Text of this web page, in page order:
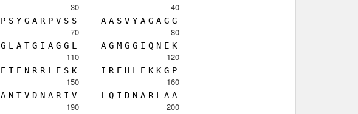
30
P S Y G A R P V S S
40
A A S V Y A G A G G
70
G L A T G I A G G L
80
A G M G G I Q N E K
110
E T E N R R L E S K
120
I R E H L E K K G P
150
A N T V D N A R I V
160
L Q I D N A R L A A
190 200